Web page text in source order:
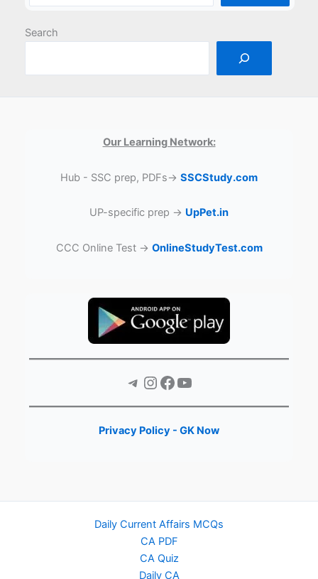
Search
Our Learning Network:
Hub - SSC prep, PDFs→ SSCStudy.com
UP-specific prep → UpPet.in
CCC Online Test → OnlineStudyTest.com
Telegram Instagram Facebook YouTube
Privacy Policy - GK Now
Daily Current Affairs MCQs
CA PDF
CA Quiz
Daily CA